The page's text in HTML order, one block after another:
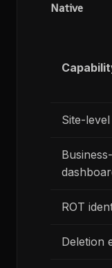
Native
Site-
ROT
Deletion